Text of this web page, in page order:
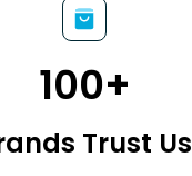
100+
Trust Us